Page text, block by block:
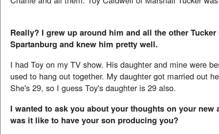
Really? I grew up around him and all the other
Spartanburg and knew him pretty well.
I had Toy on my TV show. His daughter and mine were
used to hang out together. My daughter got married out
She's 29, so I guess Toy's daughter is 29 also.
I wanted to ask you about your thoughts on your new
was it like to have your son producing you?